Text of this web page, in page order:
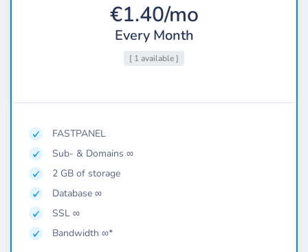
€1.40/mo
Every Month
[ 1 available ]
FASTPANEL
Sub- & Domains ∞
2 GB of storage
Database ∞
SSL ∞
Bandwidth ∞*